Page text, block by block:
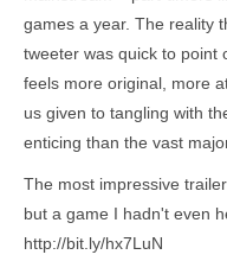
games a year. The reality
tweeter was quick to point
feels more original, more
us given to tangling with
enticing than the vast
The most impressive
but a game I hadn't even
http://bit.ly/hx7LuN